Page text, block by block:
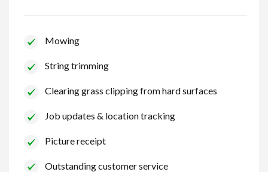
Mowing
String trimming
Clearing grass clipping from hard surfaces
Job updates & location tracking
Picture receipt
Outstanding customer service